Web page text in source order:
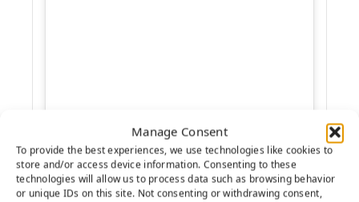
Manage Consent
To provide the best experiences, we use technologies like cookies to
store and/or access device information. Consenting to these
technologies will allow us to process data such as browsing behavior
or unique IDs on this site. Not consenting or withdrawing consent,
View this post on Instagram